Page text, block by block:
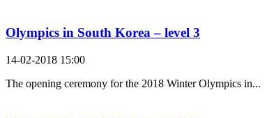
Olympics in South Korea – level 3
14-02-2018 15:00
The opening ceremony for the 2018 Winter Olympics in...